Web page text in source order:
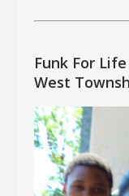
Funk For
West